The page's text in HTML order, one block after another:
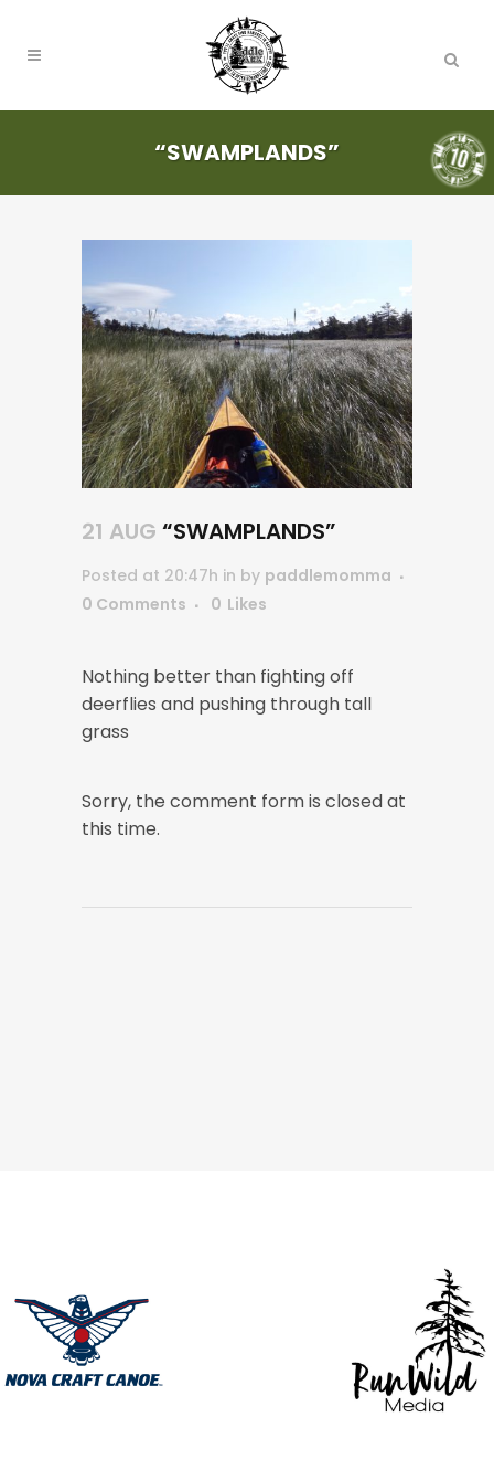
“SWAMPLANDS”
21 AUG “SWAMPLANDS”
Posted at 20:47h in by paddlemomma
0 Comments
0 Likes
Nothing better than fighting off
deerflies and pushing through tall
grass
Sorry, the comment form is closed at
this time.